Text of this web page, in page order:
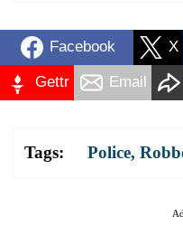
Facebook X
Gettr Email
Tags: Police,